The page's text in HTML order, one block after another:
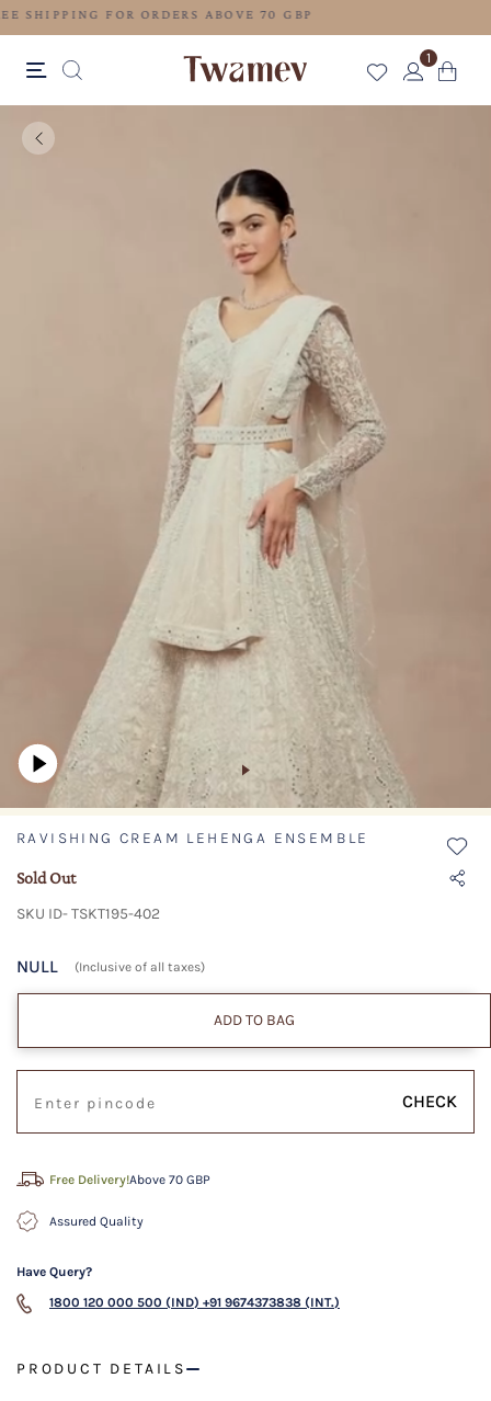
FREE SHIPPING FOR ORDERS ABOVE 70 GBP
1
RAVISHING CREAM LEHENGA ENSEMBLE
Sold Out
SKU ID- TSKT195-402
NULL (Inclusive of all taxes)
ADD TO BAG
CHECK
Free Delivery!Above 70 GBP
Assured Quality
Have Query?
1800 120 000 500 (IND) +91 9674373838 (INT.)
PRODUCT DETAILS